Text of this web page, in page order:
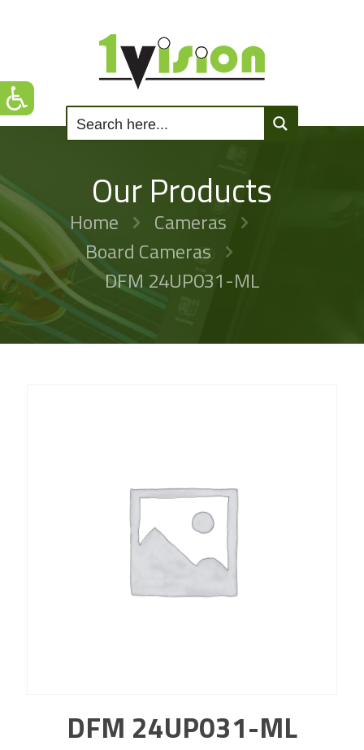
Our Products
Home
Cameras
Board Cameras
DFM 24UP031-ML
DFM 24UP031-ML